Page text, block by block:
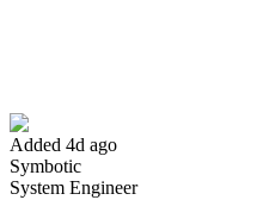
Added 4d ago
Symbotic
System Engineer
Yes I applied